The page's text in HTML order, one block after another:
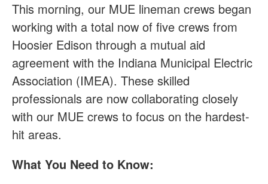
This morning, our MUE lineman crews began
working with a total now of five crews from
Hoosier Edison through a mutual aid
agreement with the Indiana Municipal Electric
Association (IMEA). These skilled
professionals are now collaborating closely
with our MUE crews to focus on the hardest-
hit areas.
What You Need to Know: